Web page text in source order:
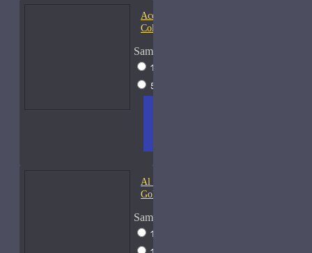
Acqua di Parma Essenza di
Colonia
Sample Size
15ml Spray
50ml Spray
Al Haramain Amber Oud
Gold-Samples
Sample Size
10ml Spray